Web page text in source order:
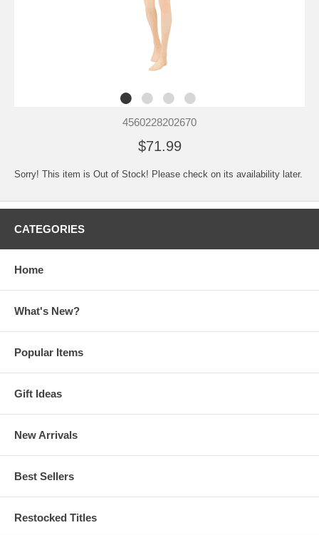
4560228202670
$71.99
Sorry! This item is Out of Stock! Please check on its availability later.
CATEGORIES
Home
What's New?
Popular Items
Gift Ideas
New Arrivals
Best Sellers
Restocked Titles